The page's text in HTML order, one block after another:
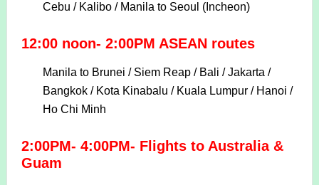
Cebu / Kalibo / Manila to Seoul (Incheon)
12:00 noon- 2:00PM ASEAN routes
Manila to Brunei / Siem Reap / Bali / Jakarta /
Bangkok / Kota Kinabalu / Kuala Lumpur / Hanoi /
Ho Chi Minh
2:00PM- 4:00PM- Flights to Australia &
Guam